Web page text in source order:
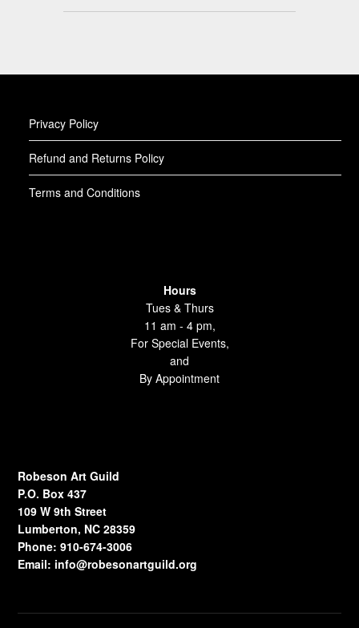
Privacy Policy
Refund and Returns Policy
Terms and Conditions
Hours
Tues & Thurs
11 am - 4 pm,
For Special Events,
and
By Appointment
Robeson Art Guild
P.O. Box 437
109 W 9th Street
Lumberton, NC 28359
Phone: 910-674-3006
Email: info@robesonartguild.org